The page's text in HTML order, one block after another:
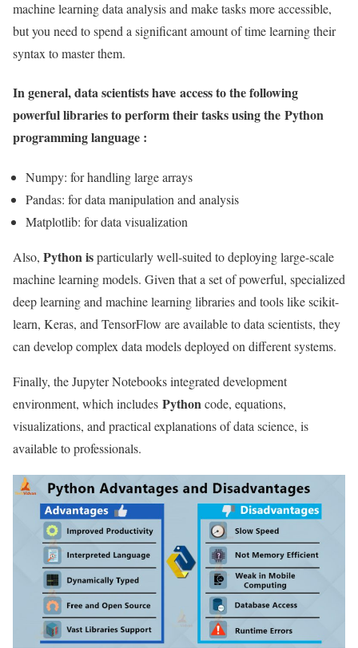
machine learning data analysis and make tasks more accessible,
but you need to spend a significant amount of time learning their
syntax to master them.
In general, data scientists have access to the following
powerful libraries to perform their tasks using the Python
programming language :
Numpy: for handling large arrays
Pandas: for data manipulation and analysis
Matplotlib: for data visualization
Also, Python isparticularly well-suited to deploying large-scale
machine learning models. Given that a set of powerful, specialized
deep learning and machine learning libraries and tools like scikit-
learn, Keras, and TensorFlow are available to data scientists, they
can develop complex data models deployed on different systems.
Finally, the Jupyter Notebooks integrated development
environment, which includes Python code, equations,
visualizations, and practical explanations of data science, is
available to professionals.